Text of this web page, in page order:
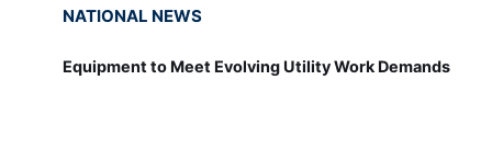
NATIONAL NEWS
Equipment to Meet Evolving Utility Work Demands